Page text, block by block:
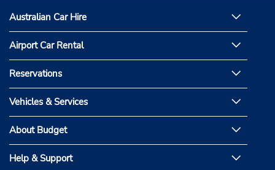
Australian Car Hire
Airport Car Rental
Reservations
Vehicles & Services
About Budget
Help & Support